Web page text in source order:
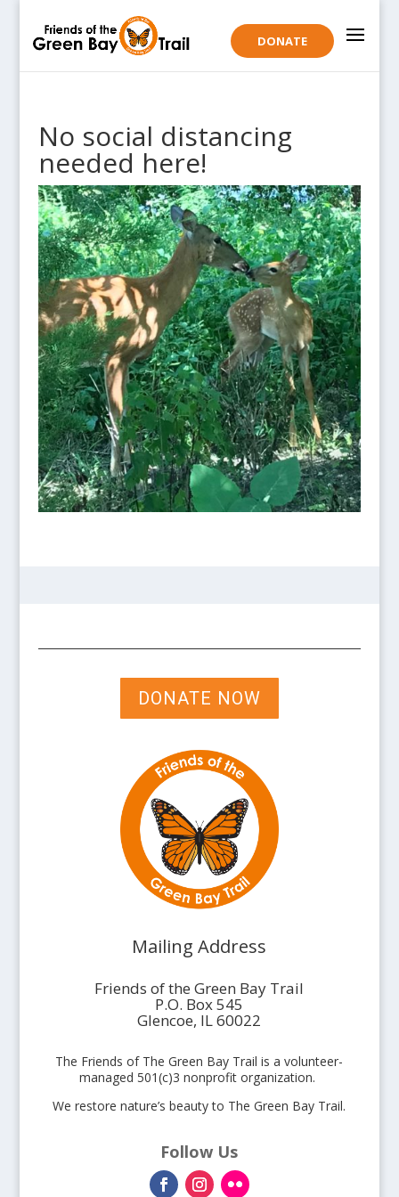
DONATE
No social distancing
needed here!
DONATE NOW
Mailing Address
Friends of the Green Bay Trail
P.O. Box 545
Glencoe, IL 60022
The Friends of The Green Bay Trail is a volunteer-
managed 501(c)3 nonprofit organization.
We restore nature’s beauty to The Green Bay Trail.
Follow Us